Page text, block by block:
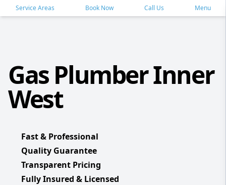
Service Areas Book Now Call Us Menu
Gas Plumber Inner
West
Fast & Professional
Quality Guarantee
Transparent Pricing
Fully Insured & Licensed